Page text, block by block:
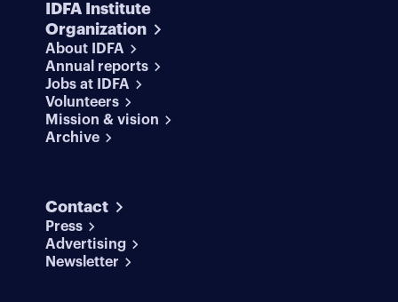
IDFA Institute
Organization
About IDFA
Annual reports
Jobs at IDFA
Volunteers
Mission & vision
Archive
Contact
Press
Advertising
Newsletter